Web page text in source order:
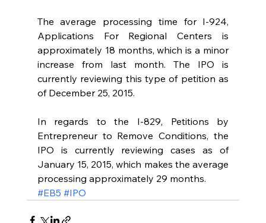
The average processing time for I-924,
Applications For Regional Centers is
approximately 18 months, which is a minor
increase from last month. The IPO is
currently reviewing this type of petition as
of December 25, 2015.
In regards to the I-829, Petitions by
Entrepreneur to Remove Conditions, the
IPO is currently reviewing cases as of
January 15, 2015, which makes the average
processing approximately 29 months.
#EB5 #IPO